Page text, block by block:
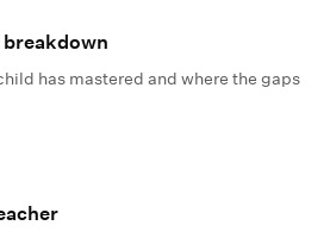
breakdown
has mastered and where the gaps